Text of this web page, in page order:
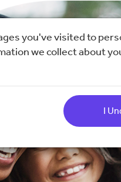
you've visited to
we collect about
I